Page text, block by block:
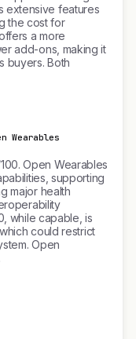
extensive features
the cost for
a more
add-ons, making it
buyers. Both
Wearables
Open Wearables
supporting
major health
while capable, is
could restrict
Open